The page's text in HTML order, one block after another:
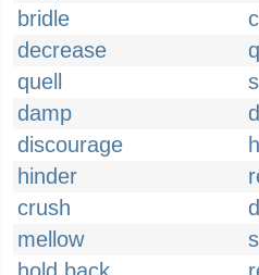
bridle
decrease
quell
damp
discourage
hinder
crush
mellow